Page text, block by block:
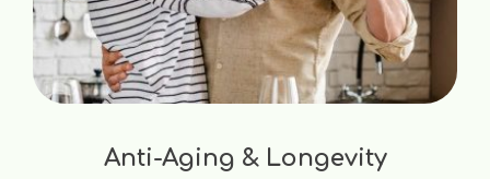
Anti-Aging & Longevity